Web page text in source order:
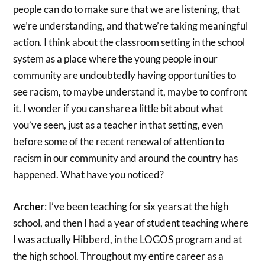
people can do to make sure that we are listening, that
we’re understanding, and that we’re taking meaningful
action. I think about the classroom setting in the school
system as a place where the young people in our
community are undoubtedly having opportunities to
see racism, to maybe understand it, maybe to confront
it. I wonder if you can share a little bit about what
you’ve seen, just as a teacher in that setting, even
before some of the recent renewal of attention to
racism in our community and around the country has
happened. What have you noticed?
Archer: I’ve been teaching for six years at the high
school, and then I had a year of student teaching where
I was actually Hibberd, in the LOGOS program and at
the high school. Throughout my entire career as a